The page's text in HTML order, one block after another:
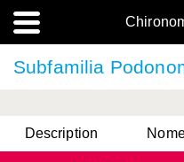
Subfamilia
Description